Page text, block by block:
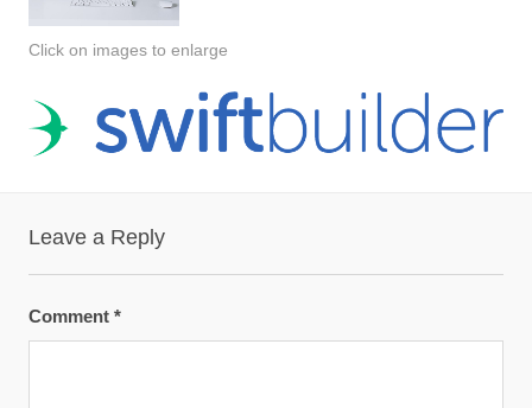
Click on images to enlarge
Leave a Reply
Comment *